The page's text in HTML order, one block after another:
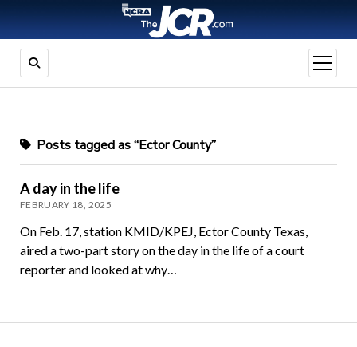
open
menu
Posts tagged as “Ector County”
A day in the life
FEBRUARY 18, 2025
On Feb. 17, station KMID/KPEJ, Ector County Texas,
aired a two-part story on the day in the life of a court
reporter and looked at why…